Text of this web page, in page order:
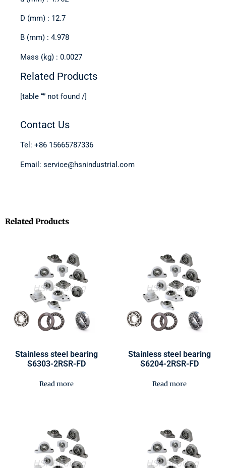
D (mm) : 12.7
B (mm) : 4.978
Mass (kg) : 0.0027
Related Products
[table “” not found /]
Contact Us
Tel: +86 15665787336
Email: service@hsnindustrial.com
Related Products
Stainless steel bearing
S6303-2RSR-FD
Read more
Stainless steel bearing
S6204-2RSR-FD
Read more